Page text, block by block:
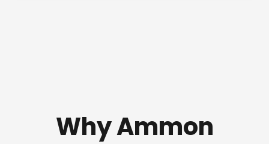
Why Ammon